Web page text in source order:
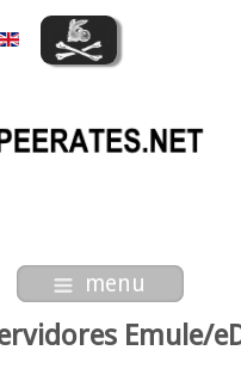
menu
Emule/